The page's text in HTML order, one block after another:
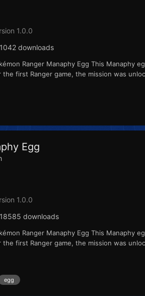
1.0.0
1042 downloads
Ranger Manaphy Egg This Manaphy
the first Ranger game, the mission was
Egg
1.0.0
18585 downloads
Ranger Manaphy Egg This Manaphy
the first Ranger game, the mission was
egg